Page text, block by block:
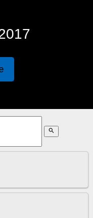
search